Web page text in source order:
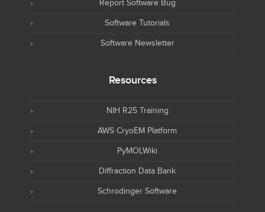
Report Software Bug
Software Tutorials
Software Newsletter
Resources
NIH R25 Training
AWS CryoEM Platform
PyMOLWiki
Diffraction Data Bank
Schrodinger Software